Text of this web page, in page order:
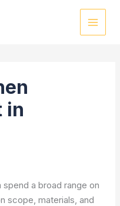
in
a broad range on
scope, materials, and